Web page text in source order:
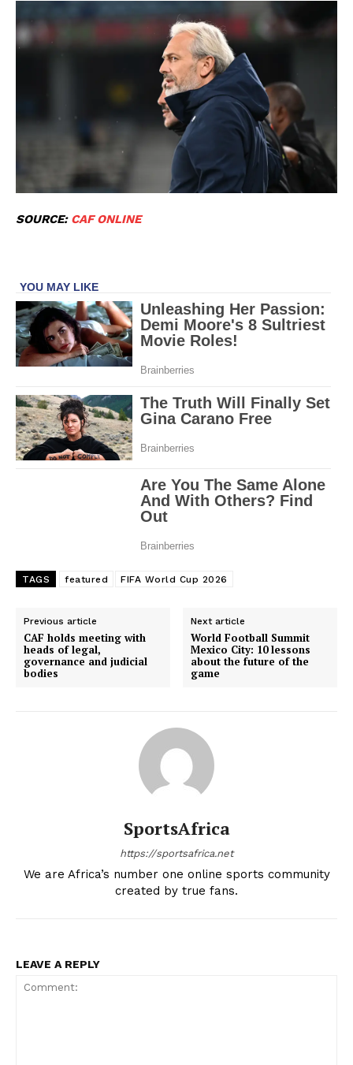
SOURCE: CAF ONLINE
TAGS featured FIFA World Cup 2026
Previous article
CAF holds meeting with
heads of legal,
governance and judicial
bodies
Next article
World Football Summit
Mexico City: 10 lessons
about the future of the
game
SportsAfrica
https://sportsafrica.net
We are Africa’s number one online sports community
created by true fans.
LEAVE A REPLY